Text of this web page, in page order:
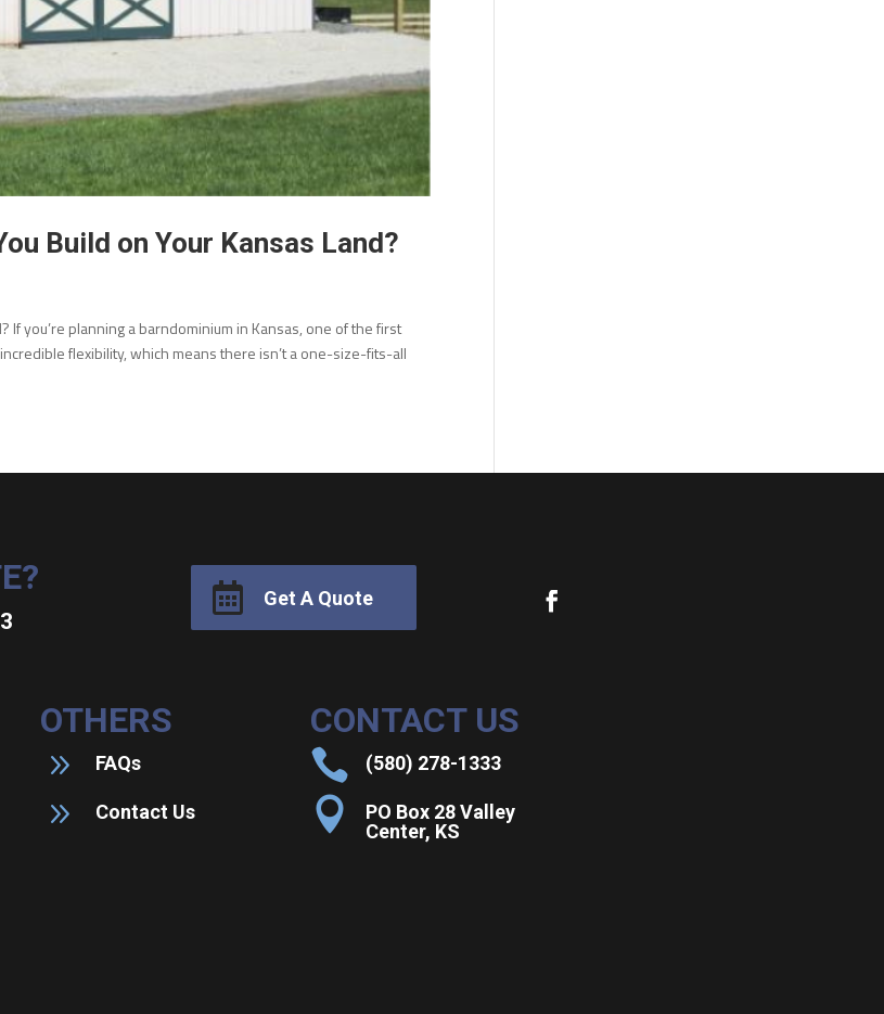
Build on Your Kansas Land?
If you’re planning a barndominium in Kansas, one of the first
flexibility, which means there isn’t a one-size-fits-all
 Get A Quote
OTHERS
9 FAQs
9 Contact Us
CONTACT US
 (580) 278-1333

PO Box 28 Valley
Center, KS